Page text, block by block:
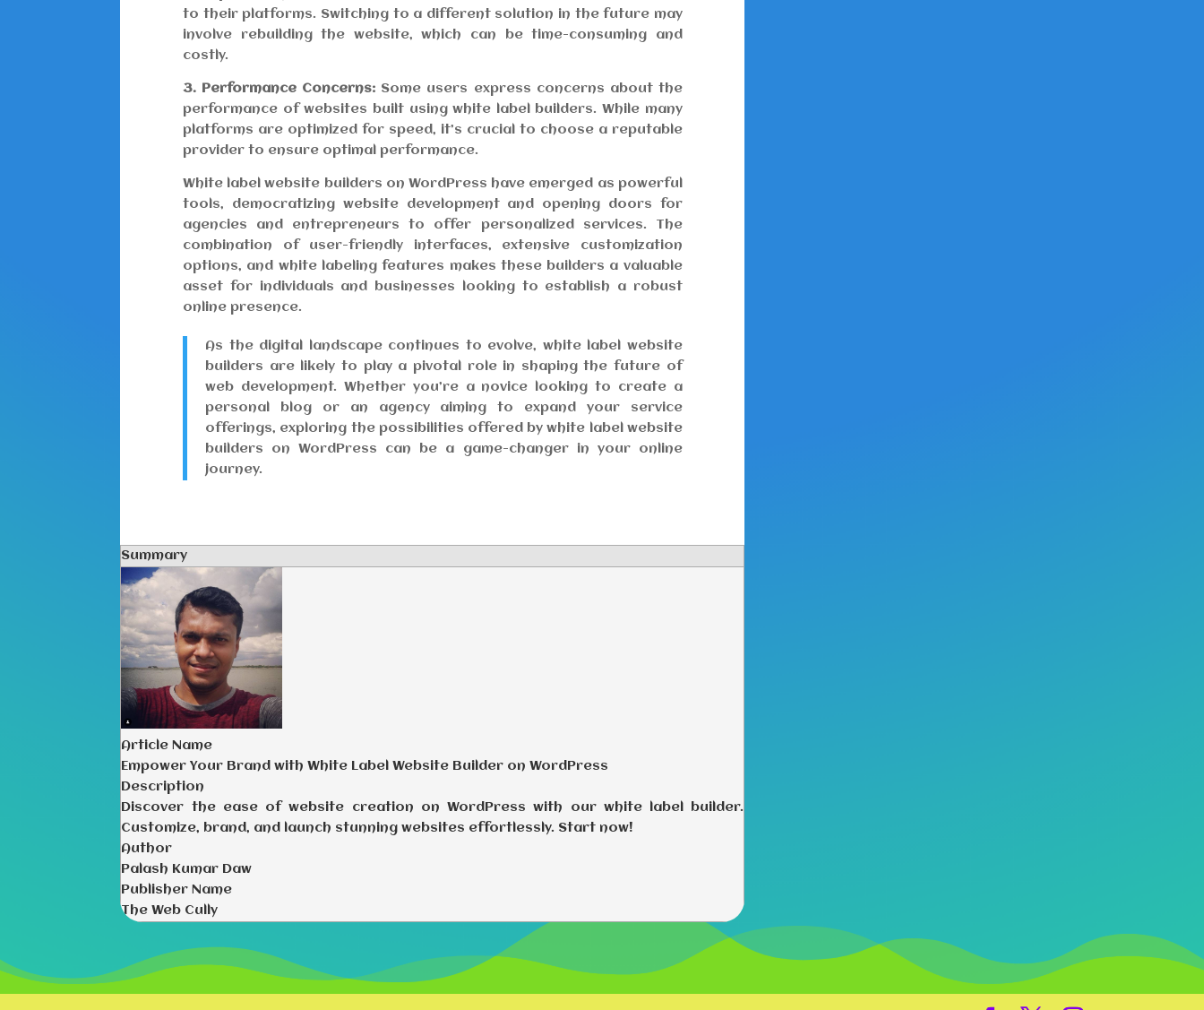
to their platforms. Switching to a different solution in the future may
involve rebuilding the website, which can be time-consuming and
costly.
3. Performance Concerns: Some users express concerns about the
performance of websites built using white label builders. While many
platforms are optimized for speed, it’s crucial to choose a reputable
provider to ensure optimal performance.
White label website builders on WordPress have emerged as powerful
tools, democratizing website development and opening doors for
agencies and entrepreneurs to offer personalized services. The
combination of user-friendly interfaces, extensive customization
options, and white labeling features makes these builders a valuable
asset for individuals and businesses looking to establish a robust
online presence.
As the digital landscape continues to evolve, white label website
builders are likely to play a pivotal role in shaping the future of
web development. Whether you’re a novice looking to create a
personal blog or an agency aiming to expand your service
offerings, exploring the possibilities offered by white label website
builders on WordPress can be a game-changer in your online
journey.
Summary
Article Name
Empower Your Brand with White Label Website Builder on WordPress
Description
Discover the ease of website creation on WordPress with our white label builder.
Customize, brand, and launch stunning websites effortlessly. Start now!
Author
Palash Kumar Daw
Publisher Name
The Web Cully